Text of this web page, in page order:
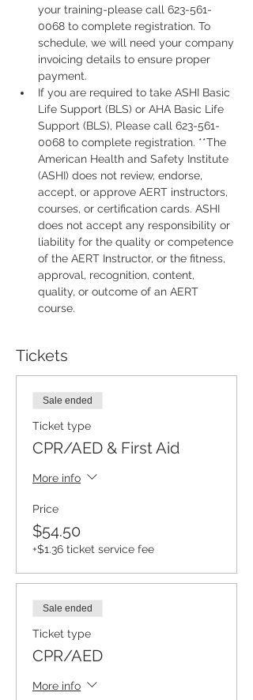
your training-please call 623-561-
0068 to complete registration. To
schedule, we will need your company
invoicing details to ensure proper
payment.
If you are required to take ASHI Basic
Life Support (BLS) or AHA Basic Life
Support (BLS), Please call 623-561-
0068 to complete registration. **The
American Health and Safety Institute
(ASHI) does not review, endorse,
accept, or approve AERT instructors,
courses, or certification cards. ASHI
does not accept any responsibility or
liability for the quality or competence
of the AERT Instructor, or the fitness,
approval, recognition, content,
quality, or outcome of an AERT
course.
Tickets
Sale ended
Ticket type
CPR/AED & First Aid
More info
Price
$54.50
+$1.36 ticket service fee
Sale ended
Ticket type
CPR/AED
More info